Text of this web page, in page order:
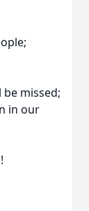
missed;
in our